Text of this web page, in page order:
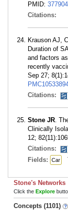
PMID:
Citations:
Krauson AJ,
Duration of
and factors
recently
Sep 27;
Citations:
Stone JR.
Clinically
12;
Citations:
Fields: Car
Stone's Networks
Click the Explore
Concepts (1101)